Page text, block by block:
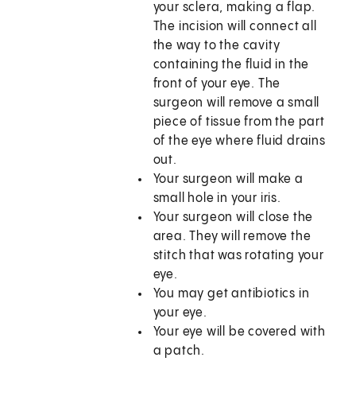
your sclera, making a flap.
The incision will connect all
the way to the cavity
containing the fluid in the
front of your eye. The
surgeon will remove a small
piece of tissue from the part
of the eye where fluid drains
out.
Your surgeon will make a
small hole in your iris.
Your surgeon will close the
area. They will remove the
stitch that was rotating your
eye.
You may get antibiotics in
your eye.
Your eye will be covered with
a patch.